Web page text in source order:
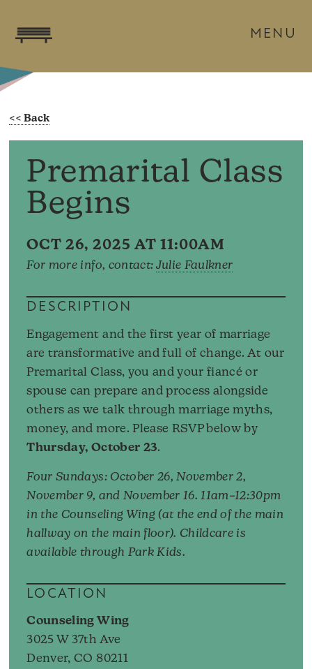
MENU
Premarital Class
Begins
OCT 26, 2025 AT 11:00AM
For more info, contact: Julie Faulkner
DESCRIPTION
Engagement and the first year of marriage
are transformative and full of change. At our
Premarital Class, you and your fiancé or
spouse can prepare and process alongside
others as we talk through marriage myths,
money, and more. Please RSVP below by
Thursday, October 23.
Four Sundays: October 26, November 2,
November 9, and November 16. 11am–12:30pm
in the Counseling Wing (at the end of the main
hallway on the main floor). Childcare is
available through Park Kids.
LOCATION
Counseling Wing
3025 W 37th Ave
Denver, CO 80211